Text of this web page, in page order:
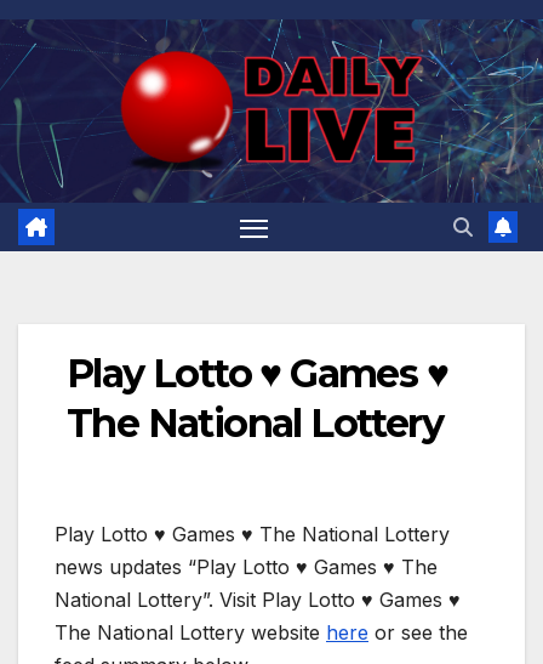
Skip
to
content
Play Lotto ♥️ Games ♥️
The National Lottery
Play Lotto ♥️ Games ♥️ The National Lottery
news updates “Play Lotto ♥️ Games ♥️ The
National Lottery”. Visit Play Lotto ♥️ Games ♥️
The National Lottery website here or see the